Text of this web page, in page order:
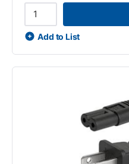
Add to List